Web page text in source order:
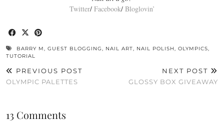
Twitter/ Facebook/ Bloglovin’
BARRY M, GUEST BLOGGING, NAIL ART, NAIL POLISH, OLYMPICS,
TUTORIAL
PREVIOUS POST
OLYMPIC PALETTES
NEXT POST
GLOSSY BOX GIVEAWAY
13 Comments